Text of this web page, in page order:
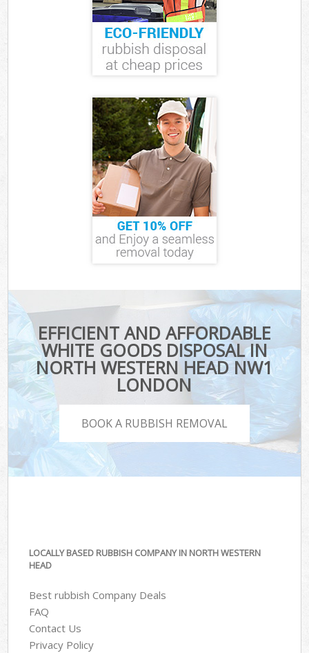
EFFICIENT AND AFFORDABLE
WHITE GOODS DISPOSAL IN
NORTH WESTERN HEAD NW1
LONDON
BOOK A RUBBISH REMOVAL
LOCALLY BASED RUBBISH COMPANY IN NORTH WESTERN
HEAD
Best rubbish Company Deals
FAQ
Contact Us
Privacy Policy